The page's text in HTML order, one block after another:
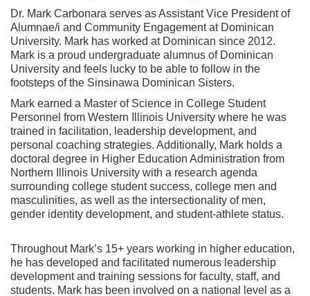
Dr. Mark Carbonara serves as Assistant Vice President of
Alumnae/i and Community Engagement at Dominican
University. Mark has worked at Dominican since 2012.
Mark is a proud undergraduate alumnus of Dominican
University and feels lucky to be able to follow in the
footsteps of the Sinsinawa Dominican Sisters.
Mark earned a Master of Science in College Student
Personnel from Western Illinois University where he was
trained in facilitation, leadership development, and
personal coaching strategies. Additionally, Mark holds a
doctoral degree in Higher Education Administration from
Northern Illinois University with a research agenda
surrounding college student success, college men and
masculinities, as well as the intersectionality of men,
gender identity development, and student-athlete status.
Throughout Mark’s 15+ years working in higher education,
he has developed and facilitated numerous leadership
development and training sessions for faculty, staff, and
students. Mark has been involved on a national level as a